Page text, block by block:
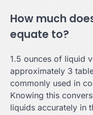
How much
equate to?
1.5 ounces of liquid
approximately 3
commonly used in
Knowing this
liquids accurately in